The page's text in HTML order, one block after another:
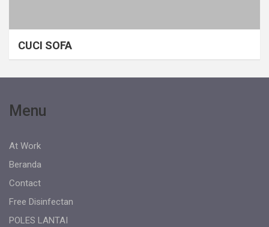
CUCI SOFA
Menu
At Work
Beranda
Contact
Free Disinfectan
POLES LANTAI